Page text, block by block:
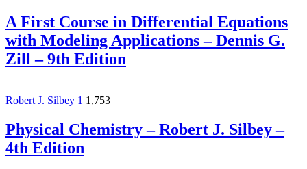
A First Course in Differential Equations
with Modeling Applications – Dennis G.
Zill – 9th Edition
Robert J. Silbey 1 1,753
Physical Chemistry – Robert J. Silbey –
4th Edition